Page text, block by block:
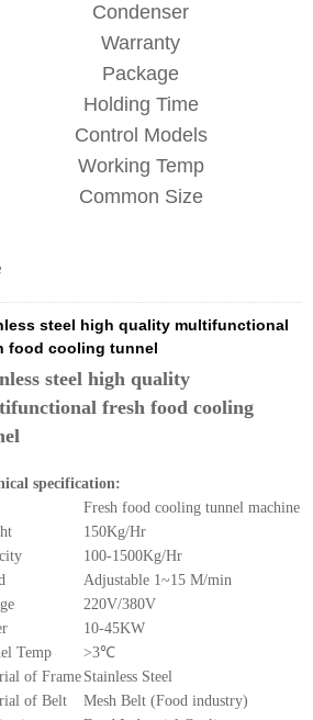
Condenser
Warranty
Package
Holding Time
Control Models
Working Temp
Common Size
steel high quality multifunctional
food cooling tunnel
steel high quality
fresh food cooling
specification:
Fresh food cooling tunnel machine
150Kg/Hr
100-1500Kg/Hr
Adjustable 1~15 M/min
220V/380V
10-45KW
Temp
>3℃
of FrameStainless Steel
of Belt
Mesh Belt (Food industry)